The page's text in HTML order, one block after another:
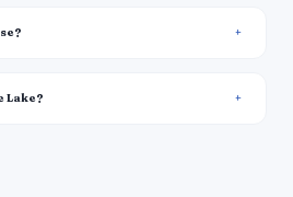
Lake?